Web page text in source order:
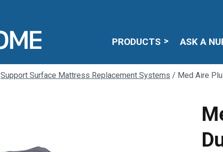
PRODUCTS ASK A
Support Surface Mattress Replacement Systems / Med Aire